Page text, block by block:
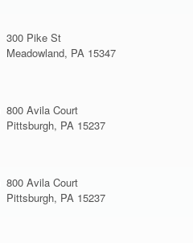
300 Pike St
Meadowland, PA 15347
800 Avila Court
Pittsburgh, PA 15237
800 Avila Court
Pittsburgh, PA 15237